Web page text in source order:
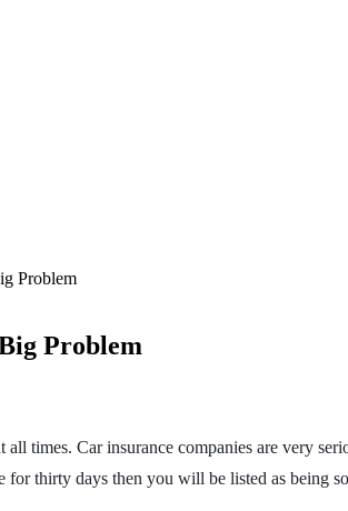
Problem
Problem
times. Car insurance companies are very
thirty days then you will be listed as being